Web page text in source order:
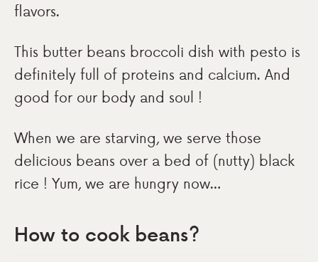
flavors.
This butter beans broccoli dish with pesto is
definitely full of proteins and calcium. And
good for our body and soul !
When we are starving, we serve those
delicious beans over a bed of (nutty) black
rice ! Yum, we are hungry now…
How to cook beans?